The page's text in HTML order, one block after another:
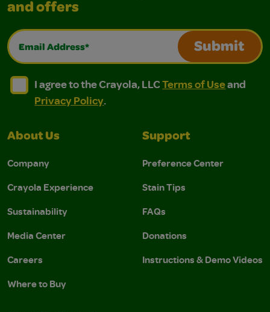
and offers
Email Address*
Submit
I agree to the Crayola, LLC Terms of Use and
I agree to the Crayola, LLC Terms of Use and Privacy
I agree to the Crayola, LLCTerms of Useand
Privacy Policy.
About Us
Company
Crayola Experience
Sustainability
Media Center
Careers
Where to Buy
Support
Preference Center
Stain Tips
FAQs
Donations
Instructions & Demo Videos